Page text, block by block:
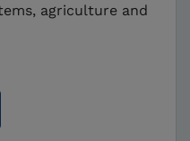
agriculture and